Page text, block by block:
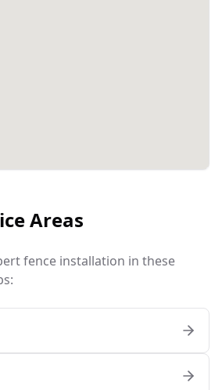
Areas
fence installation in these